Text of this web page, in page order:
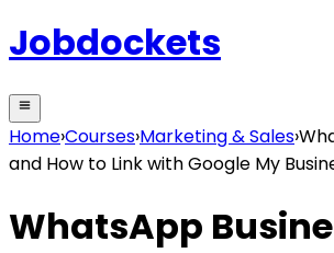
Jobdockets
Home›Courses›Marketing & Sales›
and How to Link with Google My
WhatsApp